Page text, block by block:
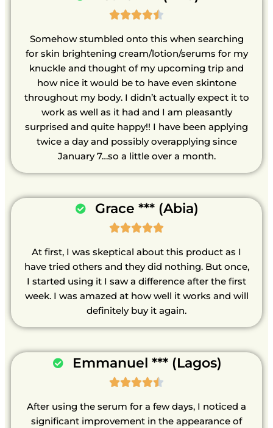

Somehow stumbled onto this when searching
for skin brightening cream/lotion/serums for my
knuckle and thought of my upcoming trip and
how nice it would be to have even skintone
throughout my body. I didn’t actually expect it to
work as well as it had and I am pleasantly
surprised and quite happy!! I have been applying
twice a day and possibly overapplying since
January 7…so a little over a month.
Grace *** (Abia)

At first, I was skeptical about this product as I
have tried others and they did nothing. But once,
I started using it I saw a difference after the first
week. I was amazed at how well it works and will
definitely buy it again.
Emmanuel *** (Lagos)

After using the serum for a few days, I noticed a
significant improvement in the appearance of